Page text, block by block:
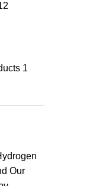
1
Our